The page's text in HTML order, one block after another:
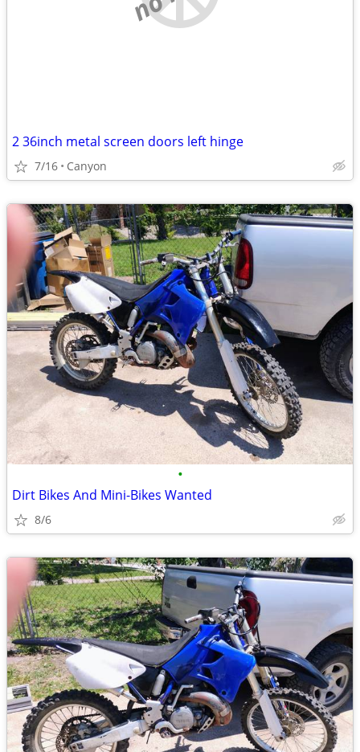
2 36inch metal screen doors left hinge
7/16 Canyon
•
Dirt Bikes And Mini-Bikes Wanted
8/6